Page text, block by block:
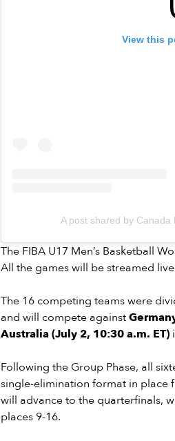
View this
A post shared by
The FIBA U17 Men’s Basketball
All the games will be streamed
The 16 competing teams were
and will compete against
Australia (July 2, 10:30 a.m. ET)
Following the Group Phase, all
single-elimination format in place
will advance to the quarterfinals,
places 9-16.